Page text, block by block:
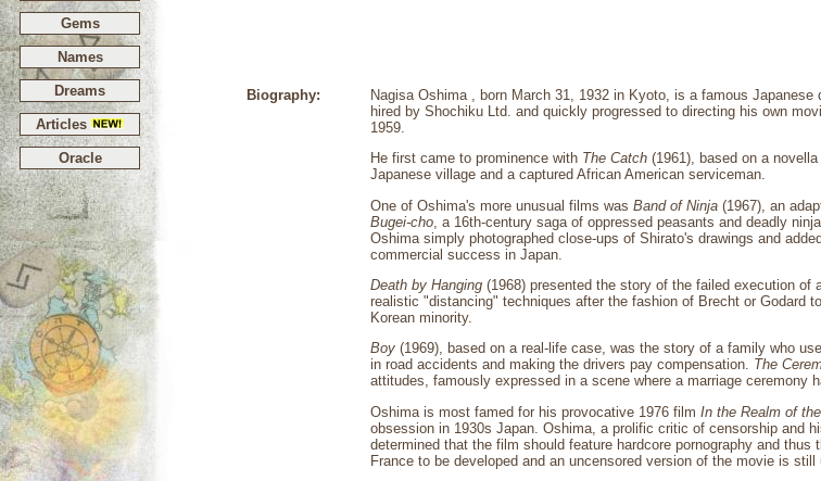
Gems
Names
Dreams
Articles
Oracle
Biography:
Nagisa Oshima , born March 31, 1932 in Kyoto, is a famous
hired by Shochiku Ltd. and quickly progressed to directing his own
1959.
He first came to prominence with The Catch (1961), based on a
Japanese village and a captured African American serviceman.
One of Oshima's more unusual films was Band of Ninja (1967), an
Bugei-cho , a 16th-century saga of oppressed peasants and deadly
Oshima simply photographed close-ups of Shirato's drawings and
commercial success in Japan.
Death by Hanging (1968) presented the story of the failed execution of
realistic "distancing" techniques after the fashion of Brecht or Godard
Korean minority.
Boy (1969), based on a real-life case, was the story of a family who
in road accidents and making the drivers pay compensation. The
attitudes, famously expressed in a scene where a marriage ceremony
Oshima is most famed for his provocative 1976 film In the Realm of
obsession in 1930s Japan. Oshima, a prolific critic of censorship and
determined that the film should feature hardcore pornography and
France to be developed and an uncensored version of the movie is still